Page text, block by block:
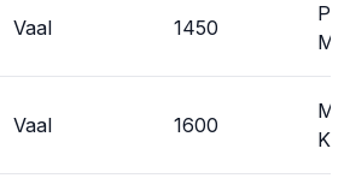
Vaal 1450
Vaal 1600